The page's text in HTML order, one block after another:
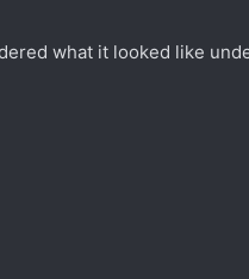
what it looked like